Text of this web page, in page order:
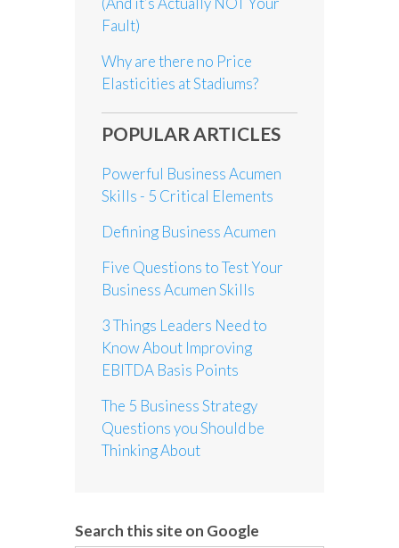
Fault)
Why are there no Price
Elasticities at Stadiums?
POPULAR ARTICLES
Powerful Business Acumen
Skills - 5 Critical Elements
Defining Business Acumen
Five Questions to Test Your
Business Acumen Skills
3 Things Leaders Need to
Know About Improving
EBITDA Basis Points
The 5 Business Strategy
Questions you Should be
Thinking About
Search this site on Google